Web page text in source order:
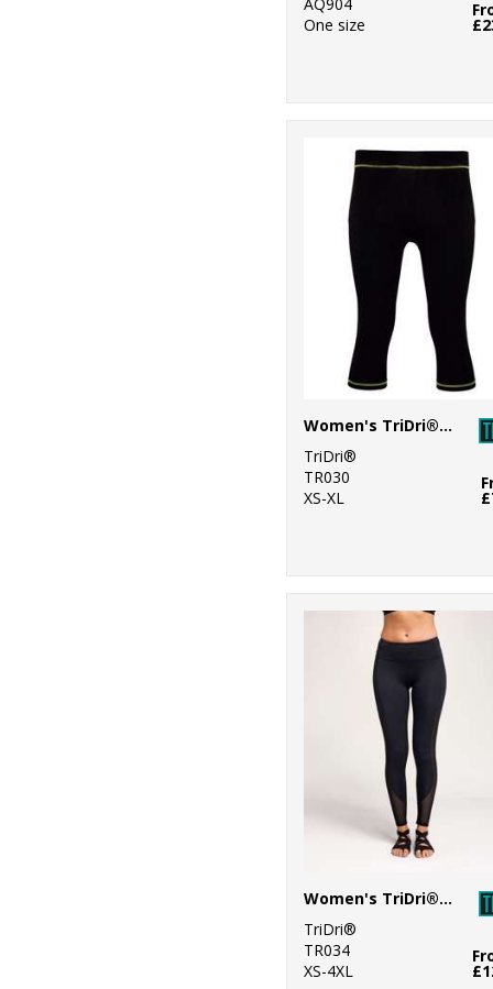
One size
Women's TriDri® capri fitness leggings
TriDri®
TR030
XS-XL
Women's TriDri® mesh tech panel leggings full-length
TriDri®
TR034
XS-4XL